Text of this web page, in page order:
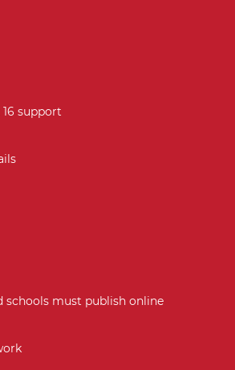
support
schools must publish online